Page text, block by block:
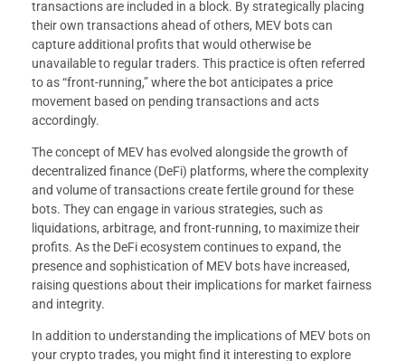
transactions are included in a block. By strategically placing
their own transactions ahead of others, MEV bots can
capture additional profits that would otherwise be
unavailable to regular traders. This practice is often referred
to as “front-running,” where the bot anticipates a price
movement based on pending transactions and acts
accordingly.
The concept of MEV has evolved alongside the growth of
decentralized finance (DeFi) platforms, where the complexity
and volume of transactions create fertile ground for these
bots. They can engage in various strategies, such as
liquidations, arbitrage, and front-running, to maximize their
profits. As the DeFi ecosystem continues to expand, the
presence and sophistication of MEV bots have increased,
raising questions about their implications for market fairness
and integrity.
In addition to understanding the implications of MEV bots on
your crypto trades, you might find it interesting to explore